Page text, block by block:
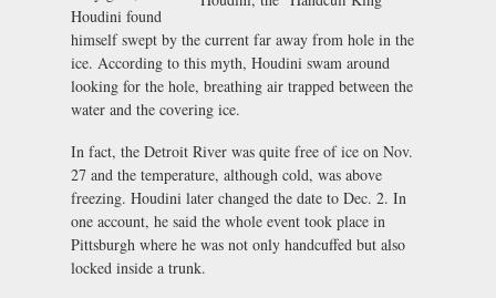
Houdini found
himself swept by the current far away from hole in the
ice. According to this myth, Houdini swam around
looking for the hole, breathing air trapped between the
water and the covering ice.
In fact, the Detroit River was quite free of ice on Nov.
27 and the temperature, although cold, was above
freezing. Houdini later changed the date to Dec. 2. In
one account, he said the whole event took place in
Pittsburgh where he was not only handcuffed but also
locked inside a trunk.